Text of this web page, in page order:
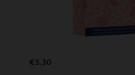
Price
€5.30